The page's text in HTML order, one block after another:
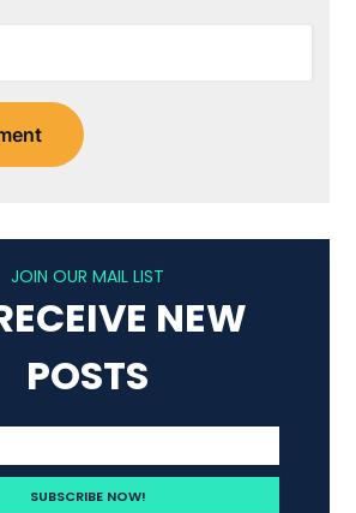
JOIN OUR MAIL LIST
NEW
POSTS